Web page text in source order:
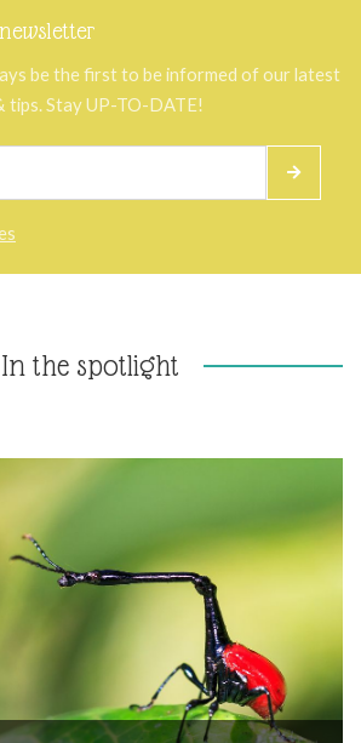
be the first to be informed of our latest
tips. Stay UP-TO-DATE!
In the spotlight